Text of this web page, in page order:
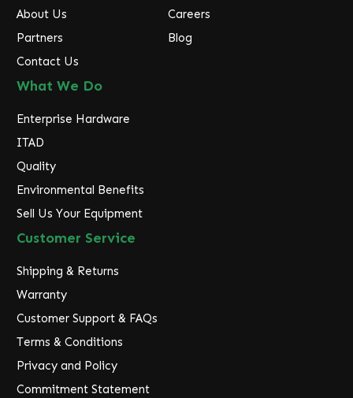
About Us
Partners
Contact Us
Careers
Blog
What We Do
Enterprise Hardware
ITAD
Quality
Environmental Benefits
Sell Us Your Equipment
Customer Service
Shipping & Returns
Warranty
Customer Support & FAQs
Terms & Conditions
Privacy and Policy
Commitment Statement